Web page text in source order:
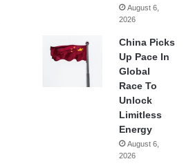
August 6,
2026
China Picks
Up Pace In
Global
Race To
Unlock
Limitless
Energy
August 6,
2026